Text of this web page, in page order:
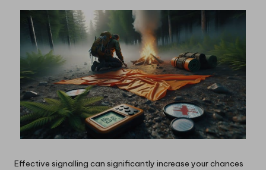
Effective signalling can significantly increase your chances